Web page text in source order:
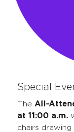
Special
The All-
at 11:00 a.m.
chairs